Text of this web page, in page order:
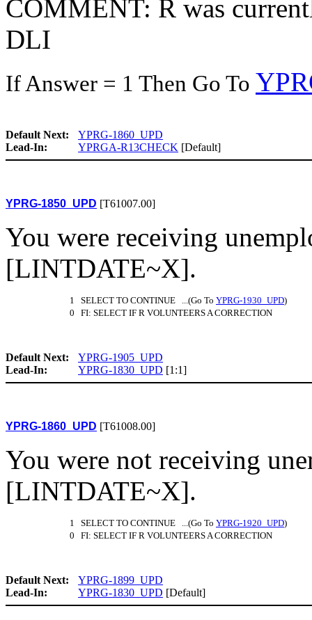
COMMENT: R was
DLI
If Answer = 1 Then Go To
Default Next:
YPRG-1860_UPD
Lead-In:
YPRGA-R13CHECK [Default]
YPRG-1850_UPD [T61007.00]
You were receiving
[LINTDATE~X].
1 SELECT TO CONTINUE ...(Go To YPRG-1930_UPD)
0 FI: SELECT IF R VOLUNTEERS A CORRECTION
Default Next:
YPRG-1905_UPD
Lead-In:
YPRG-1830_UPD [1:1]
YPRG-1860_UPD [T61008.00]
You were not receiving
[LINTDATE~X].
1 SELECT TO CONTINUE ...(Go To YPRG-1920_UPD)
0 FI: SELECT IF R VOLUNTEERS A CORRECTION
Default Next:
YPRG-1899_UPD
Lead-In:
YPRG-1830_UPD [Default]